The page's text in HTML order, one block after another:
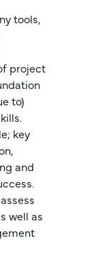
tools,
project
to)
key
and
well as